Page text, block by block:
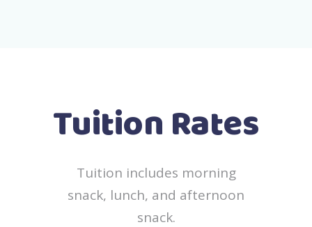
Tuition Rates
Tuition includes morning
snack, lunch, and afternoon
snack.